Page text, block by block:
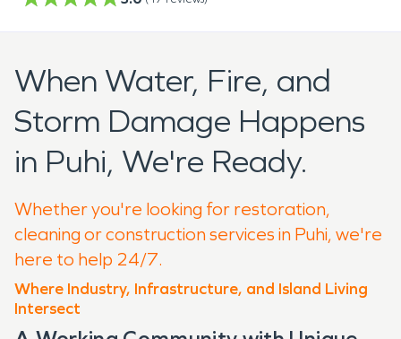
When Water, Fire, and
Storm Damage Happens
in Puhi, We're Ready.
Whether you're looking for restoration,
cleaning or construction services in Puhi, we're
here to help 24/7.
Where Industry, Infrastructure, and Island Living
Intersect